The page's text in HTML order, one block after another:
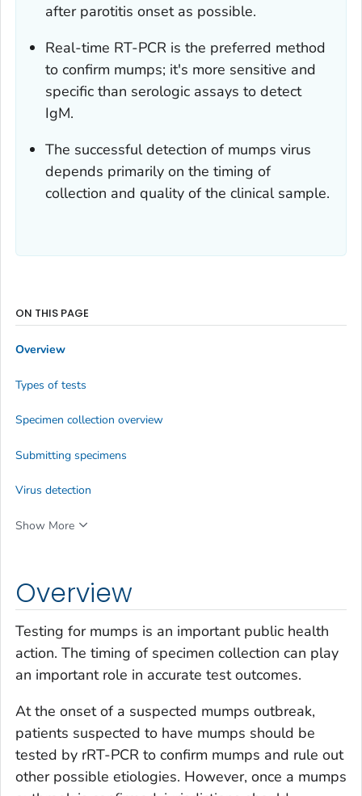
after parotitis onset as possible.
Real-time RT-PCR is the preferred method
to confirm mumps; it's more sensitive and
specific than serologic assays to detect
IgM.
The successful detection of mumps virus
depends primarily on the timing of
collection and quality of the clinical sample.
Overview
Testing for mumps is an important public health
action. The timing of specimen collection can play
an important role in accurate test outcomes.
At the onset of a suspected mumps outbreak,
patients suspected to have mumps should be
tested by rRT-PCR to confirm mumps and rule out
other possible etiologies. However, once a mumps
ON THIS PAGE
Overview
Types of tests
Specimen collection overview
Submitting specimens
Virus detection
Show More